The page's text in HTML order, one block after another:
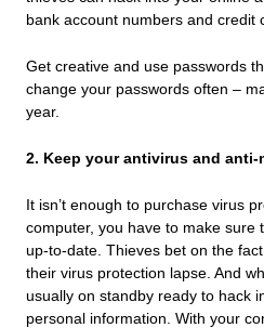
bank account numbers and credit
Get creative and use passwords
change your passwords often –
year.
2. Keep your antivirus and anti-
It isn’t enough to purchase virus
computer, you have to make sure
up-to-date. Thieves bet on the
their virus protection lapse. And
usually on standby ready to hack
personal information. With your